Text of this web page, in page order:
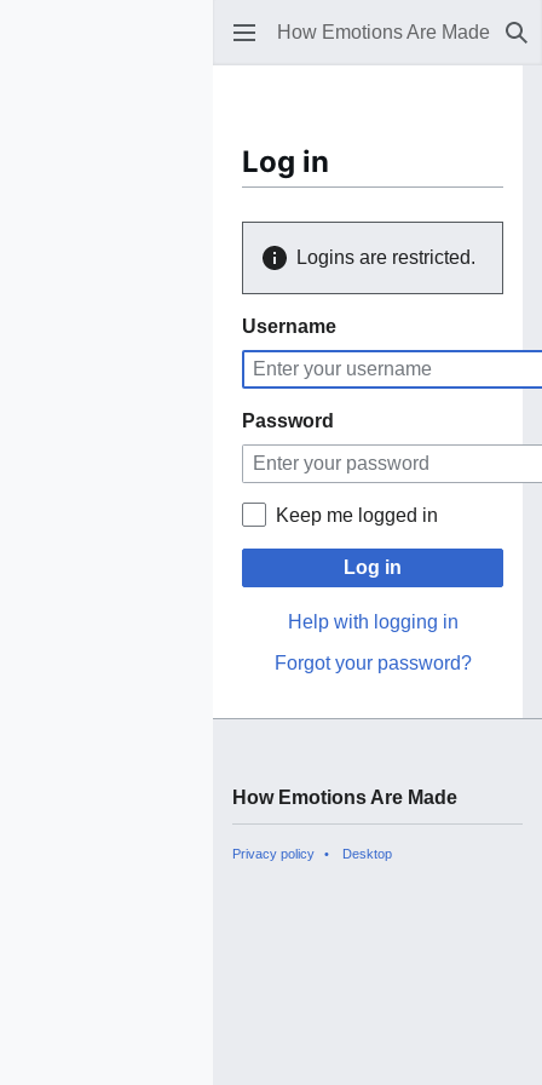
How Emotions Are Made
Log in
Logins are restricted.
Username
Password
Keep me logged in
Log in
Help with logging in
Forgot your password?
How Emotions Are Made
Privacy policy Desktop